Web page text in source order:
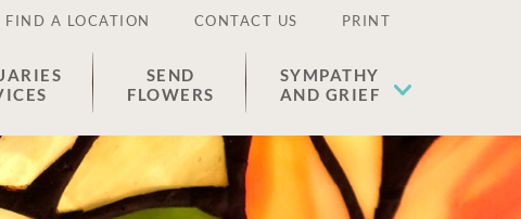
FIND A LOCATION CONTACT US PRINT
SEND
FLOWERS
SYMPATHY
AND GRIEF